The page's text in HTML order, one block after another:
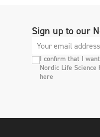
Sign up to our
I confirm that I
Nordic Life
here